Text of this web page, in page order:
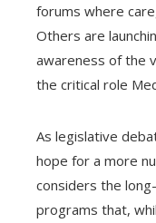
forums where
Others are
awareness of the
the critical role
As legislative
hope for a more
considers the
programs that,